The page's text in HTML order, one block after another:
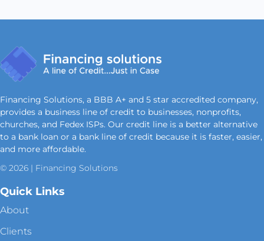
Financing Solutions, a BBB A+ and 5 star accredited company,
provides a business line of credit to businesses, nonprofits,
churches, and Fedex ISPs. Our credit line is a better alternative
to a bank loan or a bank line of credit because it is faster, easier,
and more affordable.
© 2026 | Financing Solutions
Quick Links
About
Clients